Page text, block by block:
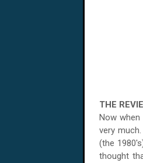
THE
Now when
very
(the
thought